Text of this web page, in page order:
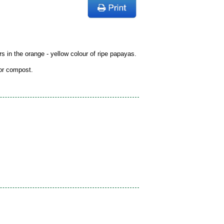
in the orange - yellow colour of ripe papayas.
compost.